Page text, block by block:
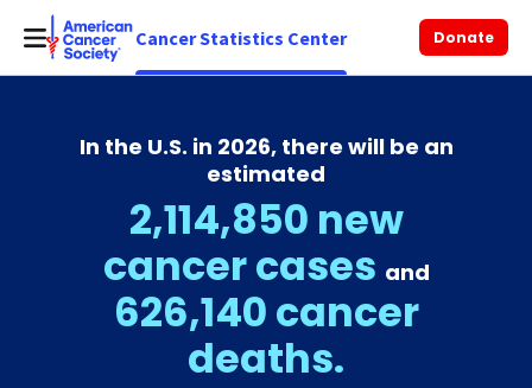
Cancer Statistics Center Donate
In the U.S. in 2026, there will be an
estimated
2,114,850 new
cancer cases and
626,140 cancer
deaths.